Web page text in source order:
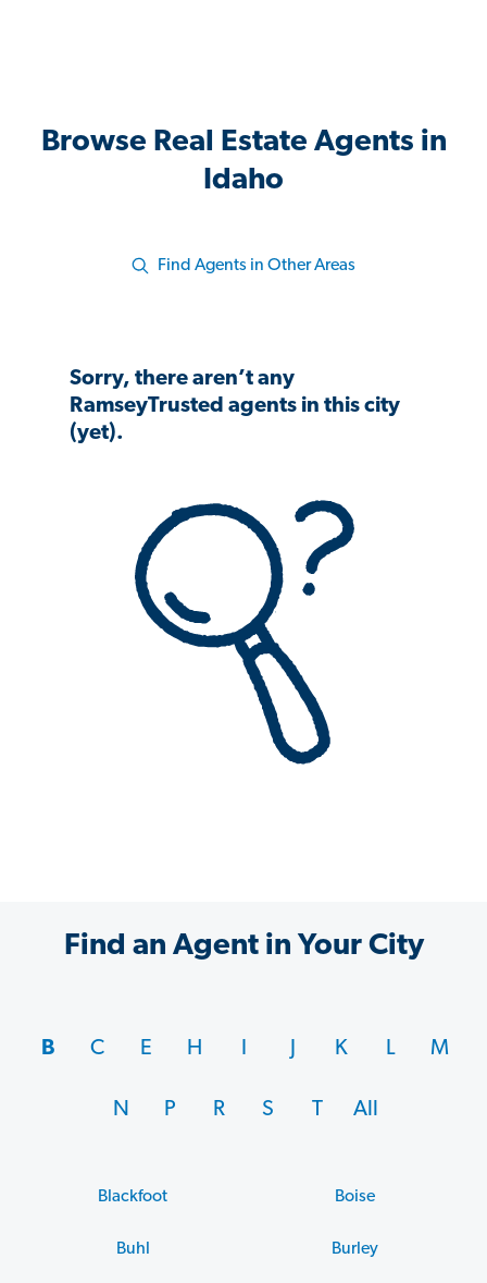
Browse Real Estate Agents in
Idaho
Find Agents in Other Areas
Sorry, there aren’t any
RamseyTrusted agents in this city
(yet).
Find an Agent in Your City
B
Blackfoot Boise
Buhl Burley
C E H I K L M
N P R S T All